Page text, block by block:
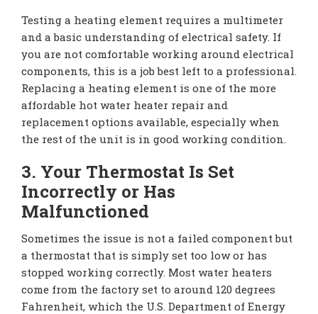
Testing a heating element requires a multimeter
and a basic understanding of electrical safety. If
you are not comfortable working around electrical
components, this is a job best left to a professional.
Replacing a heating element is one of the more
affordable hot water heater repair and
replacement options available, especially when
the rest of the unit is in good working condition.
3. Your Thermostat Is Set
Incorrectly or Has
Malfunctioned
Sometimes the issue is not a failed component but
a thermostat that is simply set too low or has
stopped working correctly. Most water heaters
come from the factory set to around 120 degrees
Fahrenheit, which the U.S. Department of Energy